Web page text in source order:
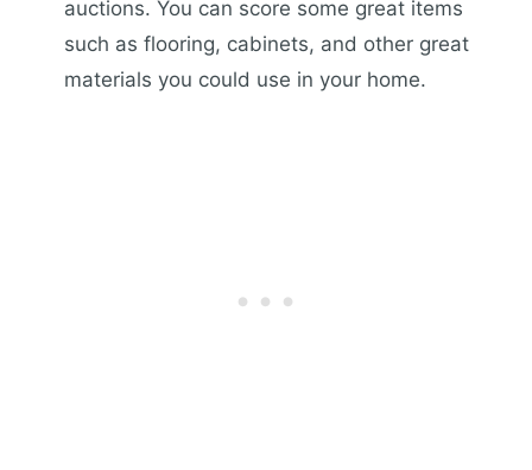
auctions. You can score some great items
such as flooring, cabinets, and other great
materials you could use in your home.